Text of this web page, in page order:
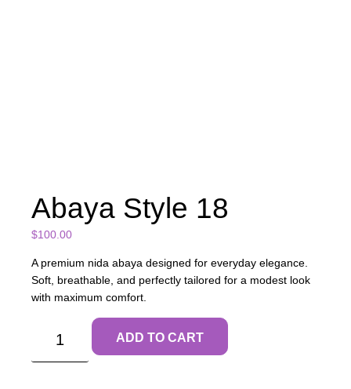
Abaya Style 18
$100.00
A premium nida abaya designed for everyday elegance.
Soft, breathable, and perfectly tailored for a modest look
with maximum comfort.
ADD TO CART